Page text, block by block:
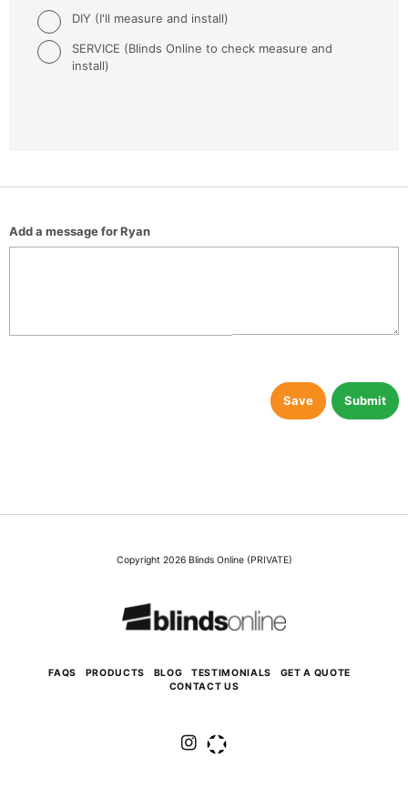
DIY (I'll measure and install)
SERVICE (Blinds Online to check measure and
install)
Add a message for Ryan
Submit
Save
Copyright 2026 Blinds Online (PRIVATE)
FAQS PRODUCTS BLOG TESTIMONIALS
GET A QUOTE
CONTACT US